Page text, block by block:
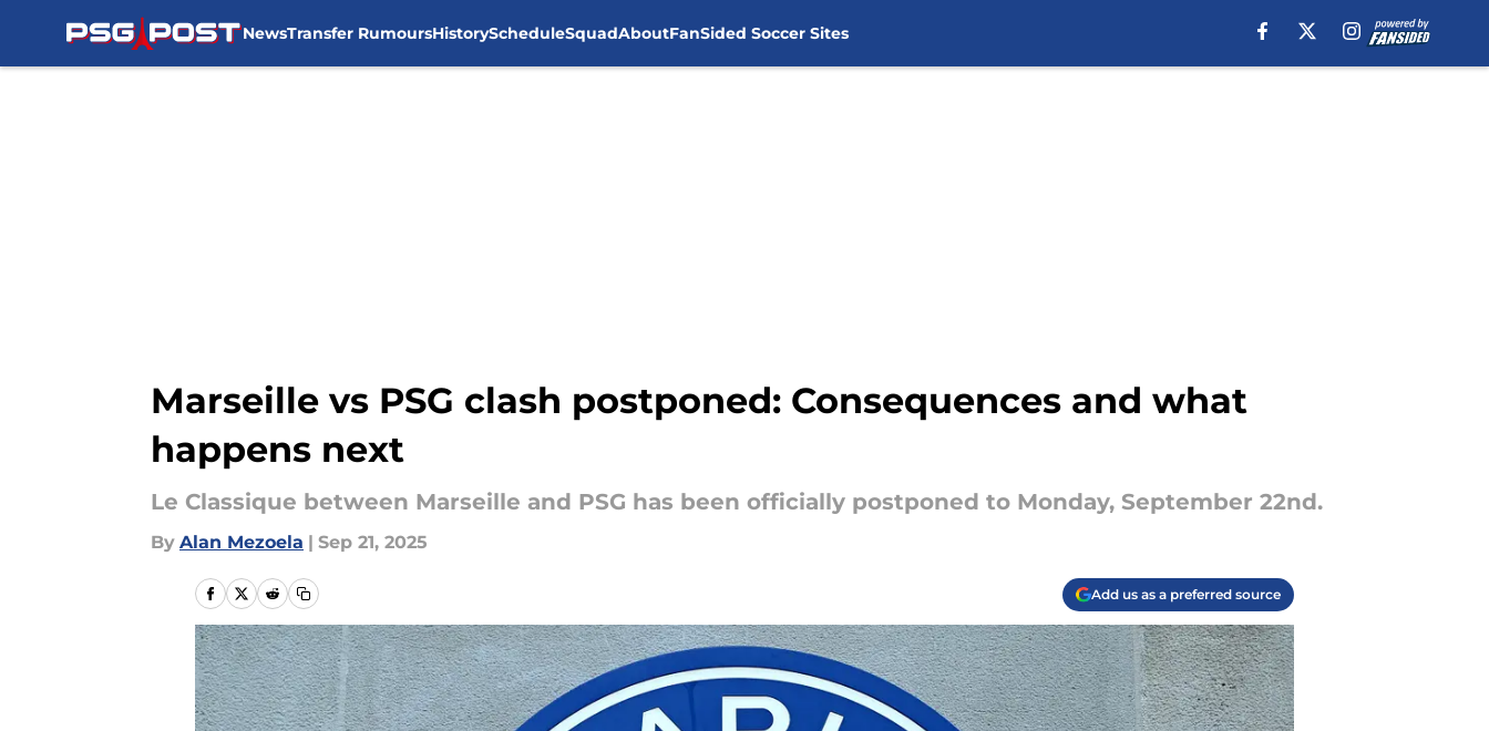
NewsTransfer RumoursHistoryScheduleSquadAboutFanSided Soccer Sites
Marseille vs PSG clash postponed: Consequences and what
happens next
Le Classique between Marseille and PSG has been officially postponed to Monday, September 22nd.
By Alan Mezoela | Sep 21, 2025
Add us as a preferred source